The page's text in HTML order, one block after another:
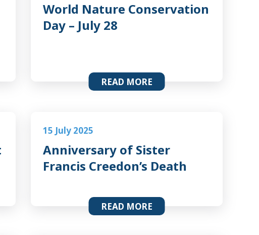
World Nature Conservation
Day – July 28
READ MORE
15 July 2025
Anniversary of Sister
Francis Creedon’s Death
READ MORE